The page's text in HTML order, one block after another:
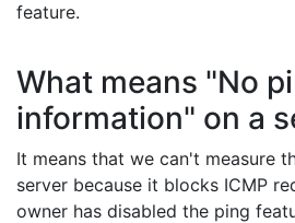
feature.
What means "No
information" on a
It means that we can't measure
server because it blocks ICMP
owner has disabled the ping